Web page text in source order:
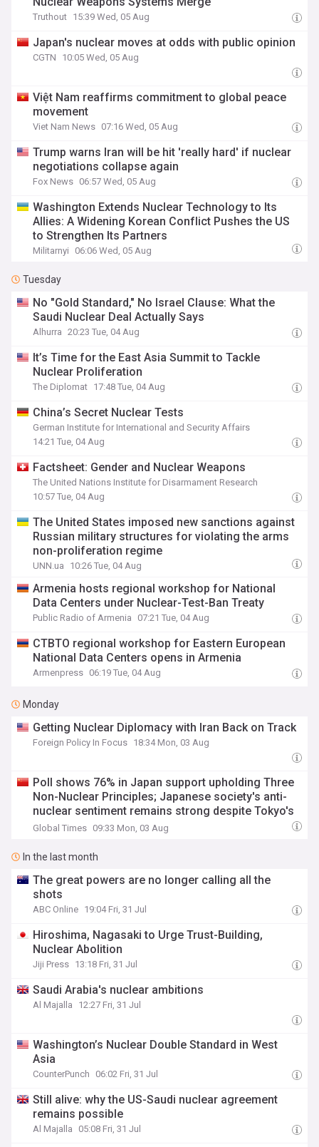
Truthout 15:39 Wed, 05 Aug
Japan's nuclear moves at odds with public opinion
CGTN 10:05 Wed, 05 Aug
Việt Nam reaffirms commitment to global peace
movement
Viet Nam News 07:16 Wed, 05 Aug
Trump warns Iran will be hit 'really hard' if nuclear
negotiations collapse again
Fox News 06:57 Wed, 05 Aug
Washington Extends Nuclear Technology to Its
Allies: A Widening Korean Conflict Pushes the US
to Strengthen Its Partners
Militarnyi 06:06 Wed, 05 Aug
Tuesday
No "Gold Standard," No Israel Clause: What the
Saudi Nuclear Deal Actually Says
Alhurra 20:23 Tue, 04 Aug
It’s Time for the East Asia Summit to Tackle
Nuclear Proliferation
The Diplomat 17:48 Tue, 04 Aug
China’s Secret Nuclear Tests
German Institute for International and Security Affairs
14:21 Tue, 04 Aug
Factsheet: Gender and Nuclear Weapons
The United Nations Institute for Disarmament Research
10:57 Tue, 04 Aug
The United States imposed new sanctions against
Russian military structures for violating the arms
non-proliferation regime
UNN.ua 10:26 Tue, 04 Aug
Armenia hosts regional workshop for National
Data Centers under Nuclear-Test-Ban Treaty
Public Radio of Armenia 07:21 Tue, 04 Aug
CTBTO regional workshop for Eastern European
National Data Centers opens in Armenia
Armenpress 06:19 Tue, 04 Aug
Monday
Getting Nuclear Diplomacy with Iran Back on Track
Foreign Policy In Focus 18:34 Mon, 03 Aug
Poll shows 76% in Japan support upholding Three
Non-Nuclear Principles; Japanese society's anti-
nuclear sentiment remains strong despite Tokyo's
push to loosen policy: expert
Global Times 09:33 Mon, 03 Aug
In the last month
The great powers are no longer calling all the
shots
ABC Online 19:04 Fri, 31 Jul
Hiroshima, Nagasaki to Urge Trust-Building,
Nuclear Abolition
Jiji Press 13:18 Fri, 31 Jul
Saudi Arabia's nuclear ambitions
Al Majalla 12:27 Fri, 31 Jul
Washington’s Nuclear Double Standard in West
Asia
CounterPunch 06:02 Fri, 31 Jul
Still alive: why the US-Saudi nuclear agreement
remains possible
Al Majalla 05:08 Fri, 31 Jul